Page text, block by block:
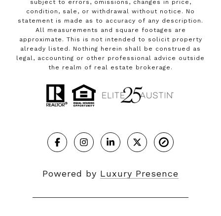
subject to errors, omissions, changes in price,
condition, sale, or withdrawal without notice. No
statement is made as to accuracy of any description.
All measurements and square footages are
approximate. This is not intended to solicit property
already listed. Nothing herein shall be construed as
legal, accounting or other professional advice outside
the realm of real estate brokerage.
Powered by Luxury Presence